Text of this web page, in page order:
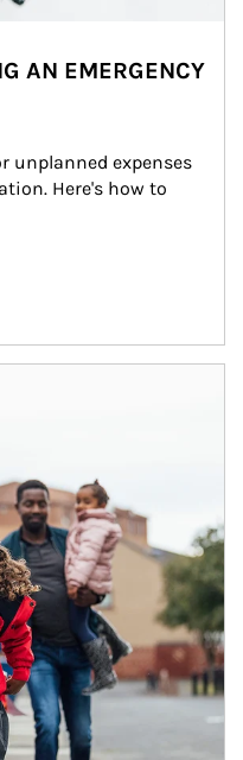
AN EMERGENCY
unplanned expenses
Here's how to